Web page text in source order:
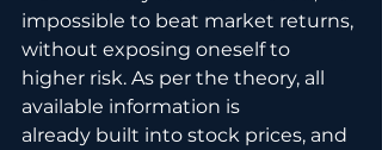
impossible to beat market returns,
without exposing oneself to
higher risk. As per the theory, all
available information is
already built into stock prices, and